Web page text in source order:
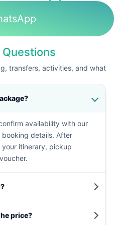
transfers, activities, and what
availability with our
details. After
itinerary, pickup
price?